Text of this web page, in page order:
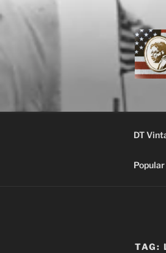
to
DT
TAG: